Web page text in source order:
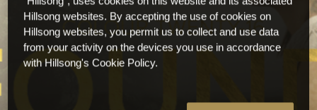
Hillsong websites. By accepting the use of cookies on
Hillsong websites, you permit us to collect and use data
from your activity on the devices you use in accordance
with Hillsong's Cookie Policy.